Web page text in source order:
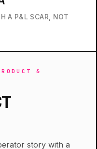
A P&L SCAR, NOT
&
story with a